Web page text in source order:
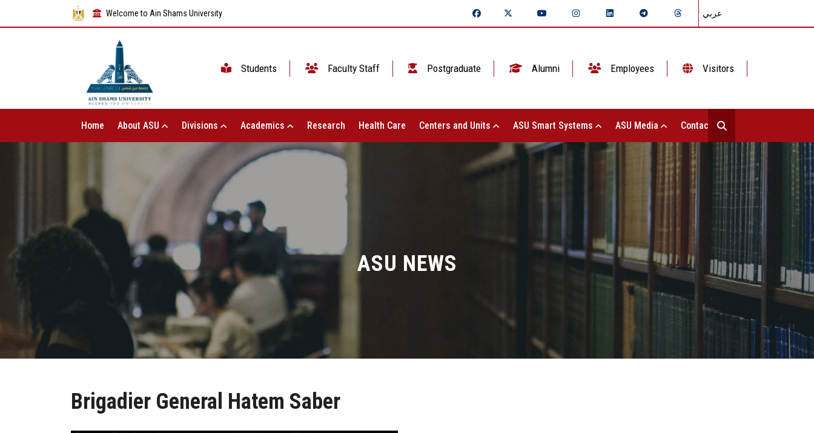
Welcome to Ain Shams University عربي
Students Faculty Staff Postgraduate Alumni Employees Visitors
Home About ASU Divisions Academics Research Health Care Centers and Units ASU Smart Systems ASU Media Contact Us
ASU NEWS
Brigadier General Hatem Saber